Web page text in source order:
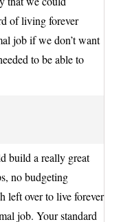
of living forever
job if we don’t want
to be able to
build a really great
no budgeting
left over to live forever
job. Your standard